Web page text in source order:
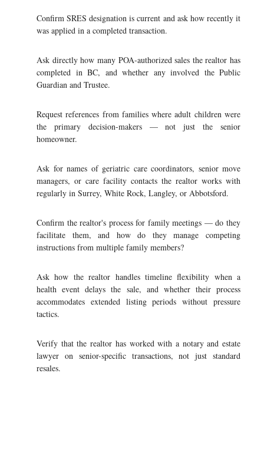
Confirm SRES designation is current and ask how recently it
was applied in a completed transaction.
Ask directly how many POA-authorized sales the realtor has
completed in BC, and whether any involved the Public
Guardian and Trustee.
Request references from families where adult children were
the primary decision-makers — not just the senior
homeowner.
Ask for names of geriatric care coordinators, senior move
managers, or care facility contacts the realtor works with
regularly in Surrey, White Rock, Langley, or Abbotsford.
Confirm the realtor's process for family meetings — do they
facilitate them, and how do they manage competing
instructions from multiple family members?
Ask how the realtor handles timeline flexibility when a
health event delays the sale, and whether their process
accommodates extended listing periods without pressure
tactics.
Verify that the realtor has worked with a notary and estate
lawyer on senior-specific transactions, not just standard
resales.